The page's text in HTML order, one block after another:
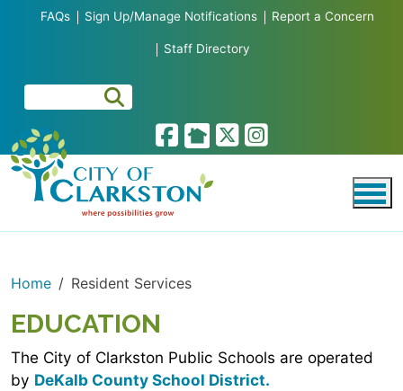
Skip to main content
FAQs Sign Up/Manage Notifications Report a Concern
Staff Directory
Home Resident Services
EDUCATION
The City of Clarkston Public Schools are operated
by DeKalb County School District.